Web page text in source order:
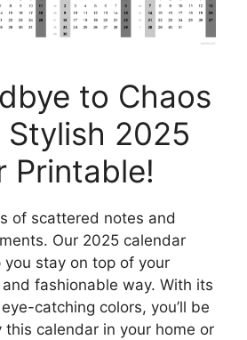
to Chaos
2025
Printable!
of scattered notes and
Our 2025 calendar
stay on top of your
fashionable way. With its
catching colors, you’ll be
calendar in your home or